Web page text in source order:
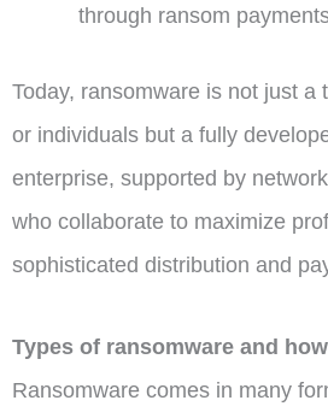
through ransom
Today, ransomware is not just a
or individuals but a fully
enterprise, supported by
who collaborate to maximize
sophisticated distribution and
Types of ransomware and
Ransomware comes in many